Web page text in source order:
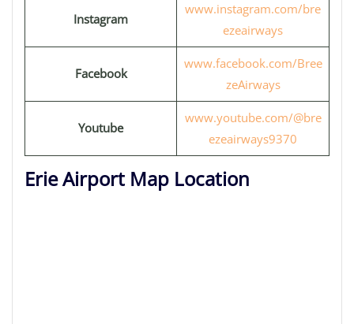
Instagram
www.instagram.com/bre
ezeairways
Facebook
www.facebook.com/Bree
zeAirways
Youtube
www.youtube.com/@bre
ezeairways9370
Erie Airport Map Location